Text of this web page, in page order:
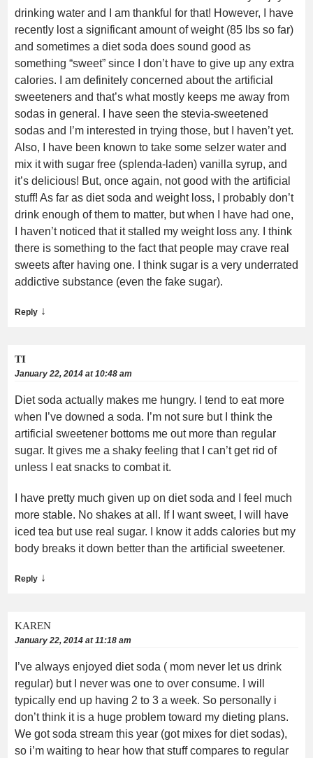
drinking water and I am thankful for that! However, I have
recently lost a significant amount of weight (85 lbs so far)
and sometimes a diet soda does sound good as
something “sweet” since I don’t have to give up any extra
calories. I am definitely concerned about the artificial
sweeteners and that’s what mostly keeps me away from
sodas in general. I have seen the stevia-sweetened
sodas and I’m interested in trying those, but I haven’t yet.
Also, I have been known to take some selzer water and
mix it with sugar free (splenda-laden) vanilla syrup, and
it’s delicious! But, once again, not good with the artificial
stuff! As far as diet soda and weight loss, I probably don’t
drink enough of them to matter, but when I have had one,
I haven’t noticed that it stalled my weight loss any. I think
there is something to the fact that people may crave real
sweets after having one. I think sugar is a very underrated
addictive substance (even the fake sugar).
Reply ↓
TI
January 22, 2014 at 10:48 am
Diet soda actually makes me hungry. I tend to eat more
when I’ve downed a soda. I’m not sure but I think the
artificial sweetener bottoms me out more than regular
sugar. It gives me a shaky feeling that I can’t get rid of
unless I eat snacks to combat it.
I have pretty much given up on diet soda and I feel much
more stable. No shakes at all. If I want sweet, I will have
iced tea but use real sugar. I know it adds calories but my
body breaks it down better than the artificial sweetener.
Reply ↓
KAREN
January 22, 2014 at 11:18 am
I’ve always enjoyed diet soda ( mom never let us drink
regular) but I never was one to over consume. I will
typically end up having 2 to 3 a week. So personally i
don’t think it is a huge problem toward my dieting plans.
We got soda stream this year (got mixes for diet sodas),
so i’m waiting to hear how that stuff compares to regular